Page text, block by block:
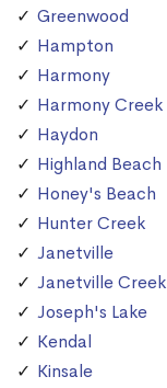
Greenwood
Hampton
Harmony
Harmony Creek
Haydon
Highland Beach
Honey's Beach
Hunter Creek
Janetville
Janetville Creek
Joseph's Lake
Kendal
Kinsale